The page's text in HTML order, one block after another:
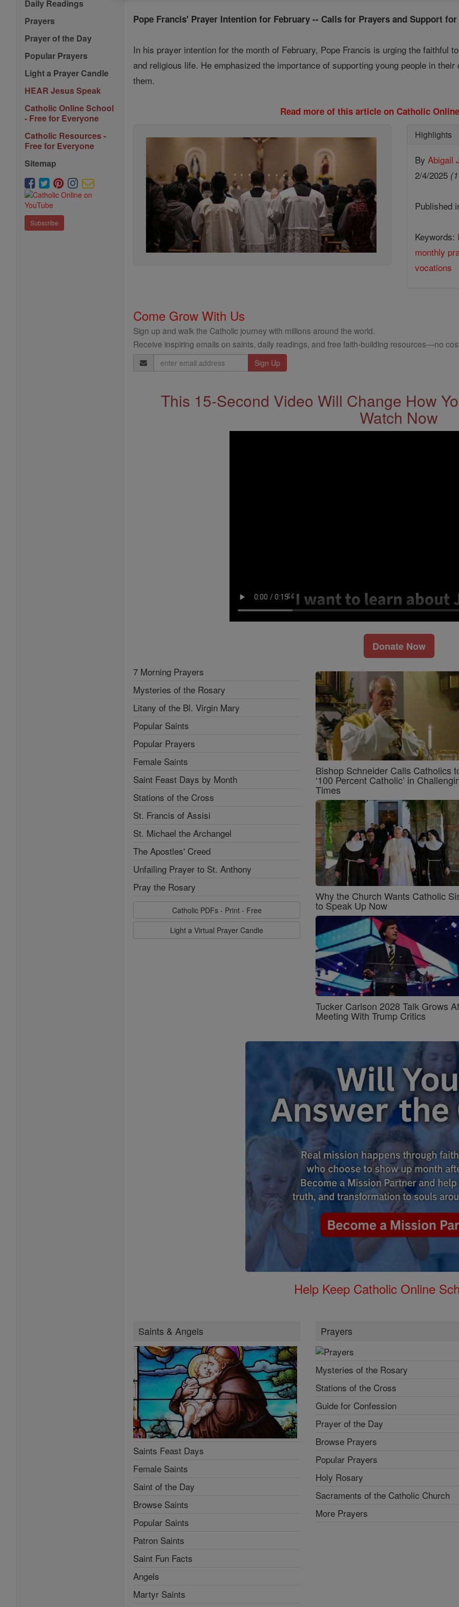
Daily Readings
Prayers
Prayer of the Day
Popular Prayers
Light a Prayer Candle
HEAR Jesus Speak
Catholic Online School
- Free for Everyone
Catholic Resources -
Free for Everyone
Sitemap
Subscribe
Pope Francis' Prayer Intention for February -- Calls for Prayers and Support
In his prayer intention for the month of February, Pope Francis is urging the faithful
and religious life. He emphasized the importance of supporting young people in
them.
Read more of this article on Catholic
Highlights
By Abigail
2/4/2025
Published
Keywords:
monthly
vocations
Come Grow With Us
Sign up and walk the Catholic journey with millions around the world.
Receive inspiring emails on saints, daily readings, and free faith-building resources—no
Email
Address
This 15-Second Video Will Change How
Watch Now
Donate Now
7 Morning Prayers
Mysteries of the Rosary
Litany of the Bl. Virgin Mary
Popular Saints
Popular Prayers
Female Saints
Saint Feast Days by Month
Stations of the Cross
St. Francis of Assisi
St. Michael the Archangel
The Apostles' Creed
Unfailing Prayer to St. Anthony
Pray the Rosary
Catholic PDFs - Print - Free
Light a Virtual Prayer Candle
Bishop Schneider Calls Catholics
‘100 Percent Catholic’ in
Times
Why the Church Wants Catholic
to Speak Up Now
Tucker Carlson 2028 Talk Grows
Meeting With Trump Critics
Help Keep Catholic Online
Saints & Angels
Saints Feast Days
Female Saints
Saint of the Day
Browse Saints
Popular Saints
Patron Saints
Saint Fun Facts
Angels
Martyr Saints
Prayers
Mysteries of the Rosary
Stations of the Cross
Guide for Confession
Prayer of the Day
Browse Prayers
Popular Prayers
Holy Rosary
Sacraments of the Catholic Church
More Prayers